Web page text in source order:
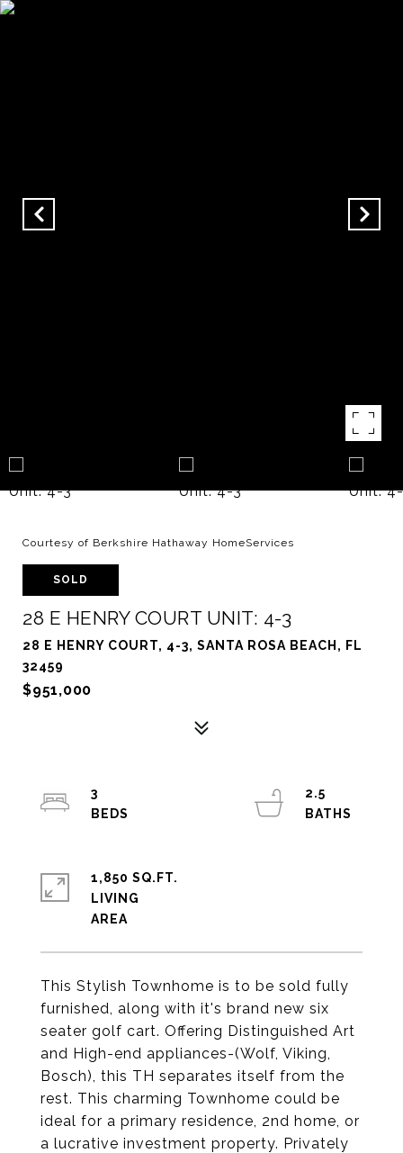
Courtesy of Berkshire Hathaway HomeServices
SOLD
28 E HENRY COURT UNIT: 4-3
28 E HENRY COURT, 4-3, SANTA ROSA BEACH, FL
32459
$951,000
This Stylish Townhome is to be sold fully
furnished, along with it's brand new six
seater golf cart. Offering Distinguished Art
and High-end appliances-(Wolf, Viking,
Bosch), this TH separates itself from the
rest. This charming Townhome could be
ideal for a primary residence, 2nd home, or
a lucrative investment property. Privately
3
2.5
1,850 SQ.FT.
LIVING